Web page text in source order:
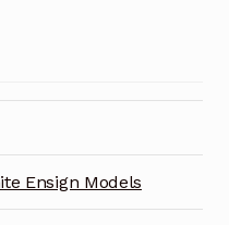
Ensign Models